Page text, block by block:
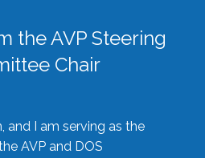
the AVP Steering
Chair
and I am serving as the
AVP and DOS